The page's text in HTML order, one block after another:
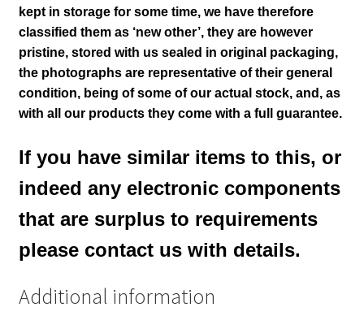
kept in storage for some time, we have therefore
classified them as ‘new other’, they are however
pristine, stored with us sealed in original packaging,
the photographs are representative of their general
condition, being of some of our actual stock, and, as
with all our products they come with a full guarantee.
If you have similar items to this, or
indeed any electronic components
that are surplus to requirements
please contact us with details.
Additional information